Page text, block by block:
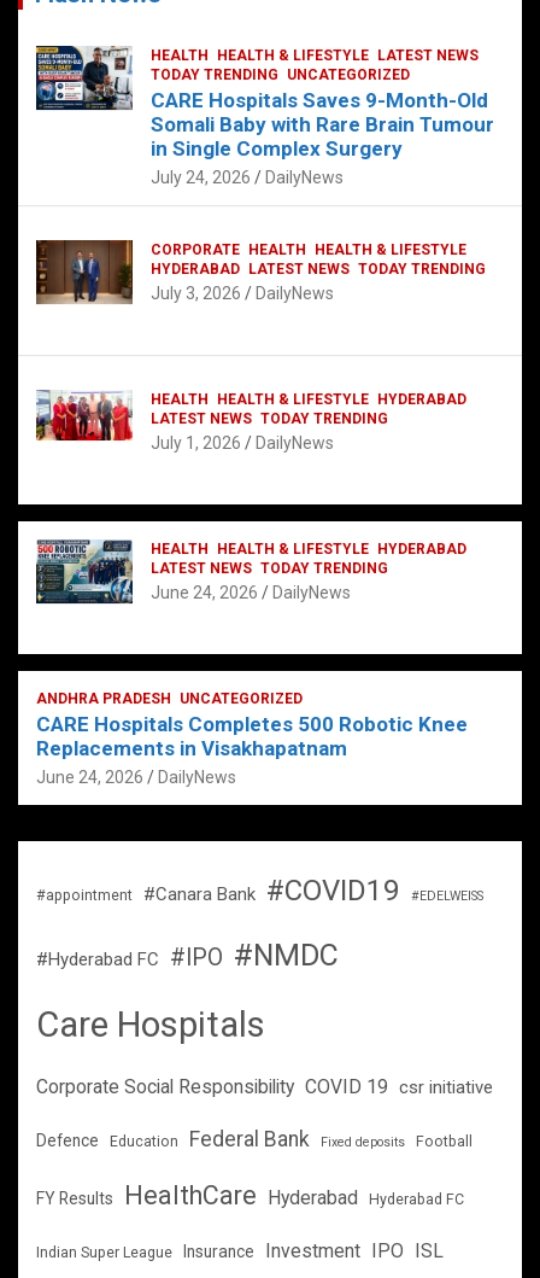
HEALTH HEALTH & LIFESTYLE
LATEST NEWS
TODAY TRENDING
UNCATEGORIZED
CARE Hospitals Saves 9-Month-Old
Somali Baby with Rare Brain Tumour
in Single Complex Surgery
July 24, 2026 DailyNews
CORPORATE HEALTH
HEALTH & LIFESTYLE
HYDERABAD
LATEST NEWS TODAY TRENDING
July 3, 2026 DailyNews
HEALTH HEALTH & LIFESTYLE
HYDERABAD
LATEST NEWS TODAY TRENDING
July 1, 2026 DailyNews
HEALTH HEALTH & LIFESTYLE
HYDERABAD
LATEST NEWS TODAY TRENDING
June 24, 2026 DailyNews
ANDHRA PRADESH UNCATEGORIZED
CARE Hospitals Completes 500 Robotic Knee
Replacements in Visakhapatnam
June 24, 2026 DailyNews
#appointment #Canara Bank #COVID19 #EDELWEISS
#Hyderabad FC #IPO #NMDC
Care Hospitals
Corporate Social Responsibility COVID 19 csr initiative
Defence Education Federal Bank Fixed deposits Football
FY Results HealthCare Hyderabad Hyderabad FC
Indian Super League Insurance Investment IPO ISL